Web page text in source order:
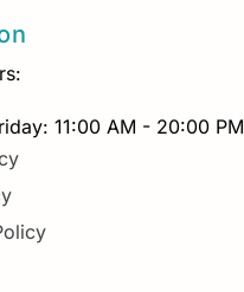
11:00 AM - 20:00 PM